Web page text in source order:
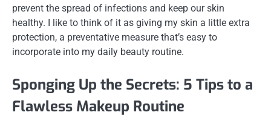
prevent the spread of infections and keep our skin
healthy. I like to think of it as giving my skin a little extra
protection, a preventative measure that’s easy to
incorporate into my daily beauty routine.
Sponging Up the Secrets: 5 Tips to a
Flawless Makeup Routine